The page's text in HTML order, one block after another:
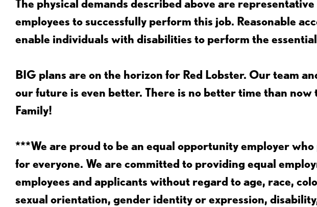
The physical demands described above are
employees to successfully perform this job. Reasonable
enable individuals with disabilities to perform the
BIG plans are on the horizon for Red Lobster. Our team
our future is even better. There is no better time than now
Family!
***We are proud to be an equal opportunity employer
for everyone. We are committed to providing equal
employees and applicants without regard to age, race,
sexual orientation, gender identity or expression,